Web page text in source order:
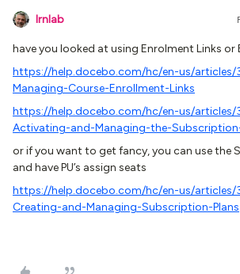
lrnlab
have you looked at using Enrolment Links or
https://help.docebo.com/hc/en-us/
Managing-Course-Enrollment-Links
https://help.docebo.com/hc/en-us/articles/
Activating-and-Managing-the-
or if you want to get fancy, you can use the
and have PU’s assign seats
https://help.docebo.com/hc/en-us/
Creating-and-Managing-Subscription-Plans